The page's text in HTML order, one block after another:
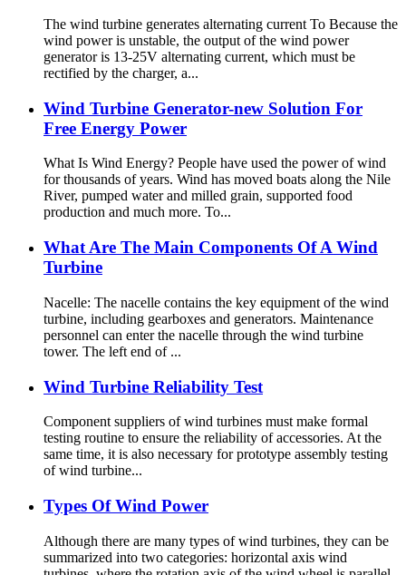
The wind turbine generates alternating current To Because the
wind power is unstable, the output of the wind power
generator is 13-25V alternating current, which must be
rectified by the charger, a...
Wind Turbine Generator-new Solution For
Free Energy Power
What Is Wind Energy? People have used the power of wind
for thousands of years. Wind has moved boats along the Nile
River, pumped water and milled grain, supported food
production and much more. To...
What Are The Main Components Of A Wind
Turbine
Nacelle: The nacelle contains the key equipment of the wind
turbine, including gearboxes and generators. Maintenance
personnel can enter the nacelle through the wind turbine
tower. The left end of ...
Wind Turbine Reliability Test
Component suppliers of wind turbines must make formal
testing routine to ensure the reliability of accessories. At the
same time, it is also necessary for prototype assembly testing
of wind turbine...
Types Of Wind Power
Although there are many types of wind turbines, they can be
summarized into two categories: horizontal axis wind